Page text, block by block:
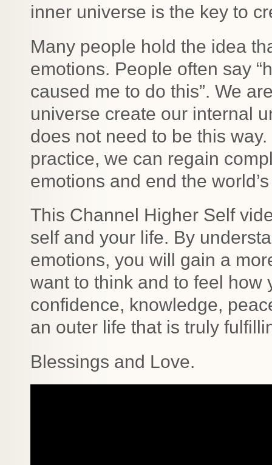
inner universe is the key to
Many people hold the idea
emotions. People often say
caused me to do this”. We
universe create our internal
does not need to be this
practice, we can regain
emotions and end the
This Channel Higher Self
self and your life. By
emotions, you will gain a
want to think and to feel how
confidence, knowledge,
an outer life that is truly
Blessings and Love.